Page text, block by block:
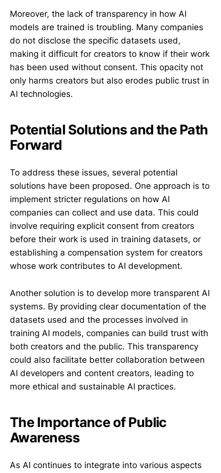
Moreover, the lack of transparency in how AI
models are trained is troubling. Many companies
do not disclose the specific datasets used,
making it difficult for creators to know if their work
has been used without consent. This opacity not
only harms creators but also erodes public trust in
AI technologies.
Potential Solutions and the Path
Forward
To address these issues, several potential
solutions have been proposed. One approach is to
implement stricter regulations on how AI
companies can collect and use data. This could
involve requiring explicit consent from creators
before their work is used in training datasets, or
establishing a compensation system for creators
whose work contributes to AI development.
Another solution is to develop more transparent AI
systems. By providing clear documentation of the
datasets used and the processes involved in
training AI models, companies can build trust with
both creators and the public. This transparency
could also facilitate better collaboration between
AI developers and content creators, leading to
more ethical and sustainable AI practices.
The Importance of Public
Awareness
As AI continues to integrate into various aspects